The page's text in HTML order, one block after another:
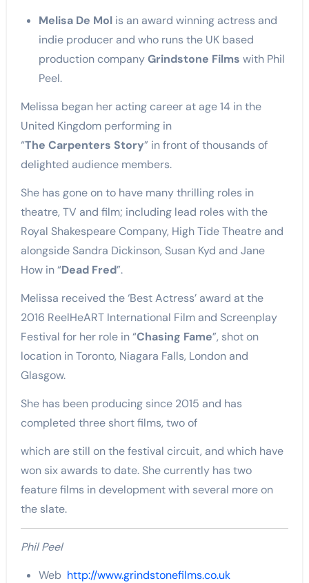
Melisa De Mol is an award winning actress and
indie producer and who runs the UK based
production companyGrindstone Films with Phil
Peel.
Melissa began her acting career at age 14 in the
United Kingdom performing in
“The Carpenters Story” in front of thousands of
delighted audience members.
She has gone on to have many thrilling roles in
theatre, TV and film; including lead roles with the
Royal Shakespeare Company, High Tide Theatre and
alongside Sandra Dickinson, Susan Kyd and Jane
How in “Dead Fred”.
Melissa received the ‘Best Actress’ award at the
2016 ReelHeART International Film and Screenplay
Festival for her role in “Chasing Fame”, shot on
location in Toronto, Niagara Falls, London and
Glasgow.
She has been producing since 2015 and has
completed three short films, two of
which are still on the festival circuit, and which have
won six awards to date. She currently has two
feature films in development with several more on
the slate.
Phil Peel
Web http://www.grindstonefilms.co.uk